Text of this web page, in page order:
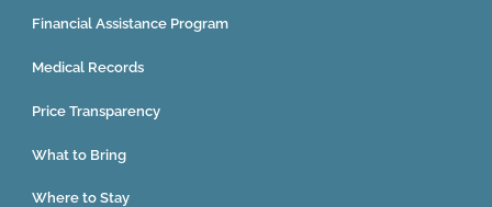
Financial Assistance Program
Medical Records
Price Transparency
What to Bring
Where to Stay